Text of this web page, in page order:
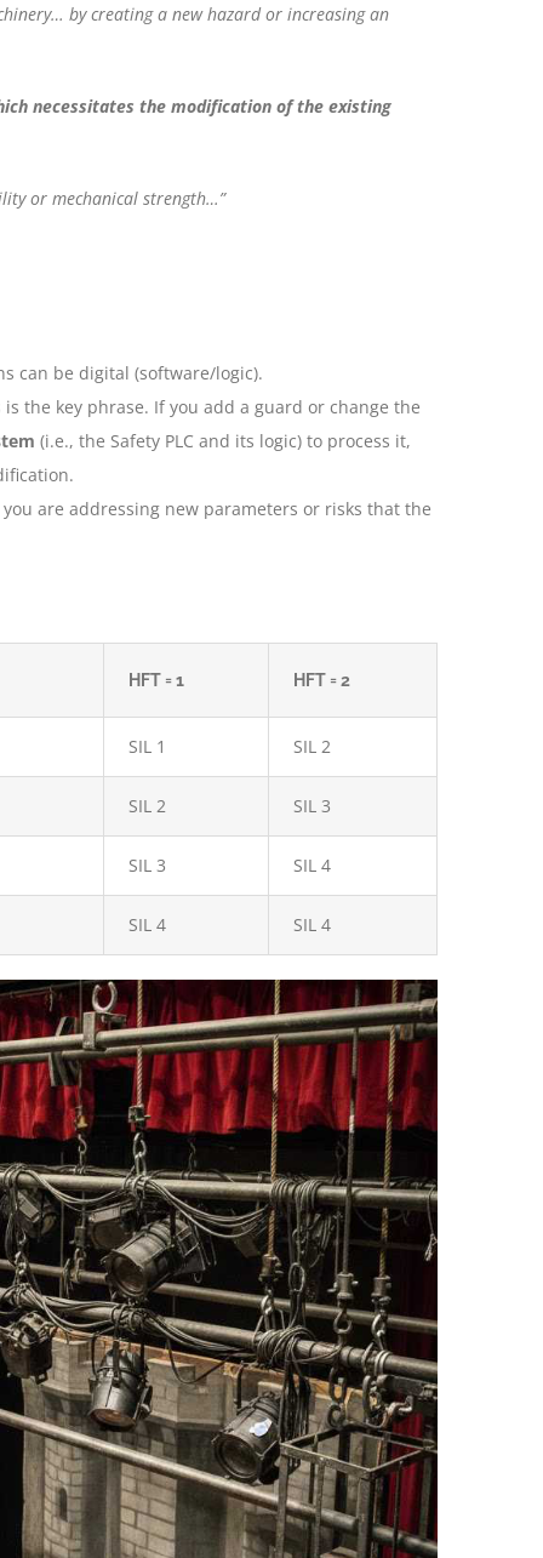
by creating a new hazard or increasing an
necessitates the modification of the existing
or mechanical strength…”
can be digital (software/logic).
is the key phrase. If you add a guard or change the
(i.e., the Safety PLC and its logic) to process it,
are addressing new parameters or risks that the
HFT = 1 HFT = 2
SIL 1 SIL 2
SIL 2 SIL 3
SIL 3 SIL 4
SIL 4 SIL 4